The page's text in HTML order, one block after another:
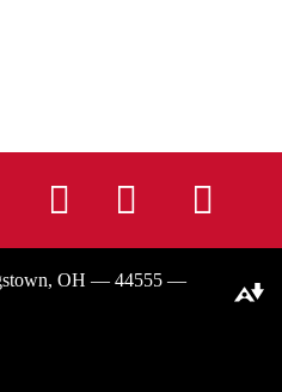
Facebook
TiktokLinkedIn
OH — 44555 —
Download alternative formats ...